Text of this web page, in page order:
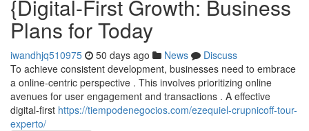
{Digital-First Growth: Business
Plans for Today
iwandhjq510975 50 days ago News
Discuss
To achieve consistent development, businesses need to embrace
a online-centric perspective . This involves prioritizing online
avenues for user engagement and transactions . A effective
digital-first https://tiempodenegocios.com/ezequiel-crupnicoff-tour-
experto/